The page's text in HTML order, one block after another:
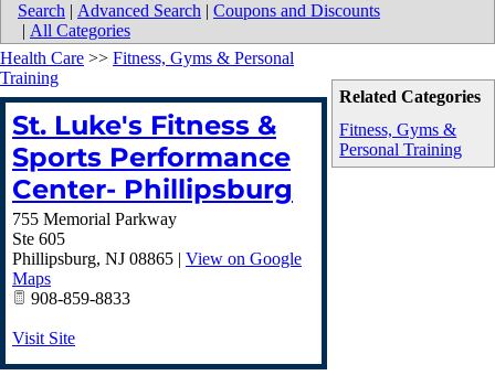
Search | Advanced Search | Coupons and Discounts
| All Categories
Related Categories
Fitness, Gyms &
Personal Training
Health Care >> Fitness, Gyms & Personal
Training
St. Luke's Fitness &
Sports Performance
Center- Phillipsburg
755 Memorial Parkway
Ste 605
Phillipsburg, NJ 08865 | View on Google
Maps
908-859-8833
Visit Site